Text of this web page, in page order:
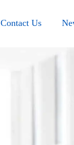
Contact Us